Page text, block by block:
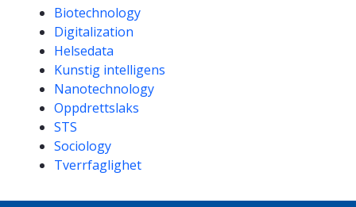
Competencies
Biotechnology
Digitalization
Helsedata
Kunstig intelligens
Nanotechnology
Oppdrettslaks
STS
Sociology
Tverrfaglighet